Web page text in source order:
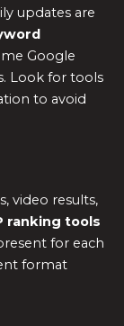
updates are
Google
Look for tools
to avoid
video results,
ranking tools
for each
format